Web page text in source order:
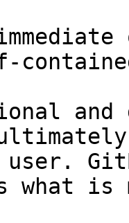
and
user.
what